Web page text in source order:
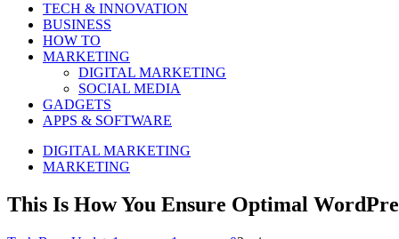
TECH & INNOVATION
BUSINESS
HOW TO
MARKETING
DIGITAL MARKETING
SOCIAL MEDIA
GADGETS
APPS & SOFTWARE
DIGITAL MARKETING
MARKETING
This Is How You Ensure Optimal